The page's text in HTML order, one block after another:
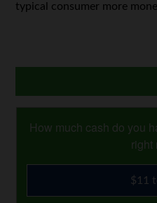
typical consumer more
How much cash do you
right
$11